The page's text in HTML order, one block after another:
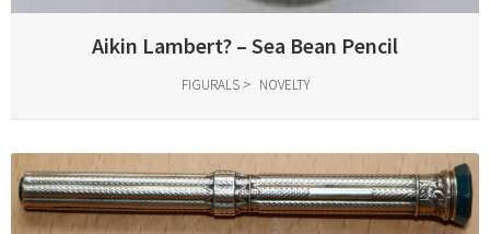
Aikin Lambert? – Sea Bean Pencil
FIGURALS NOVELTY